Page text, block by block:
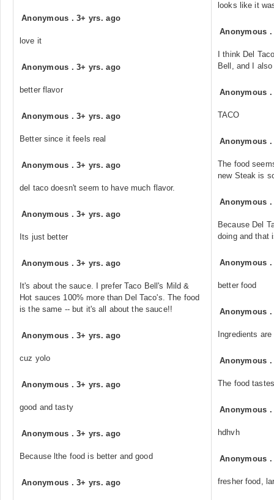
Anonymous .3+ yrs. ago
love it
Anonymous .3+ yrs. ago
better flavor
Anonymous .3+ yrs. ago
Better since it feels real
Anonymous .3+ yrs. ago
del taco doesn't seem to have much flavor.
Anonymous .3+ yrs. ago
Its just better
Anonymous .3+ yrs. ago
It's about the sauce. I prefer Taco Bell's Mild &
Hot sauces 100% more than Del Taco's. The food
is the same -- but it's all about the sauce!!
Anonymous .3+ yrs. ago
cuz yolo
Anonymous .3+ yrs. ago
good and tasty
Anonymous .3+ yrs. ago
Because lthe food is better and good
Anonymous .3+ yrs. ago
looks like it
Anonymous
I think Del
Bell, and I
Anonymous
TACO
Anonymous
The food
new Steak is
Anonymous
Because Del
doing and that
Anonymous
better food
Anonymous
Ingredients
Anonymous
The food
Anonymous
hdhvh
Anonymous
fresher food,